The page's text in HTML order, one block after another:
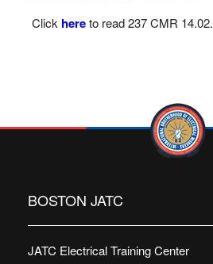
Click hereto read 237 CMR 14.02.
BOSTON JATC
JATC Electrical Training Center